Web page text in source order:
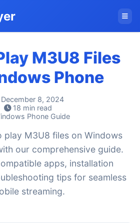
M3U8 Files
Phone
8, 2024
18 min read
Phone Guide
play M3U8 files on Windows
our comprehensive guide.
apps, installation
tips for seamless
streaming.